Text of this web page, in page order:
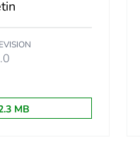
of package 2
2 height
MB